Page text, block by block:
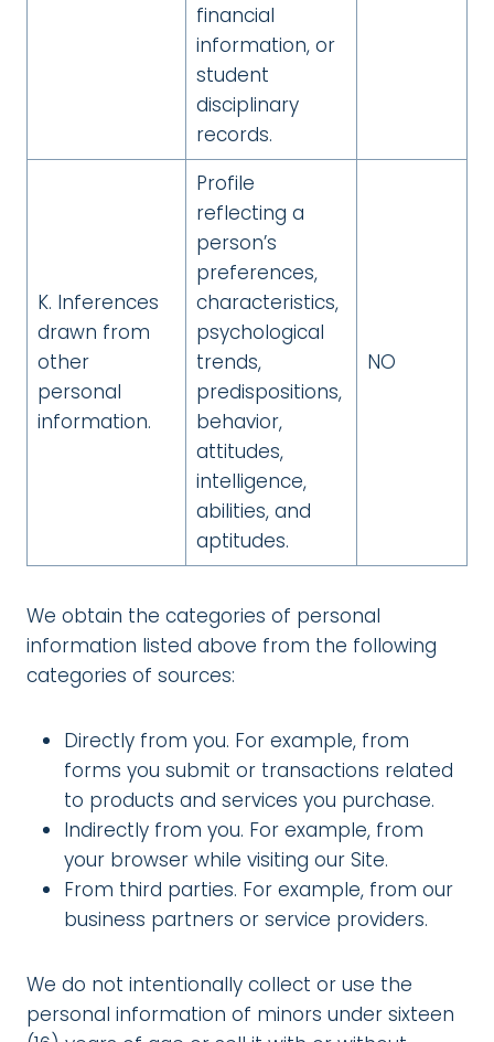
financial
information, or
student
disciplinary
records.
K. Inferences
drawn from
other
personal
information.
Profile
reflecting a
person’s
preferences,
characteristics,
psychological
trends,
predispositions,
behavior,
attitudes,
intelligence,
abilities, and
aptitudes.
NO
We obtain the categories of personal
information listed above from the following
categories of sources:
Directly from you. For example, from
forms you submit or transactions related
to products and services you purchase.
Indirectly from you. For example, from
your browser while visiting our Site.
From third parties. For example, from our
business partners or service providers.
We do not intentionally collect or use the
personal information of minors under sixteen